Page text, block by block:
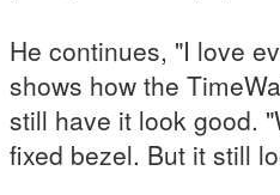
He continues, "I love
shows how the
still have it look good.
fixed bezel. But it still